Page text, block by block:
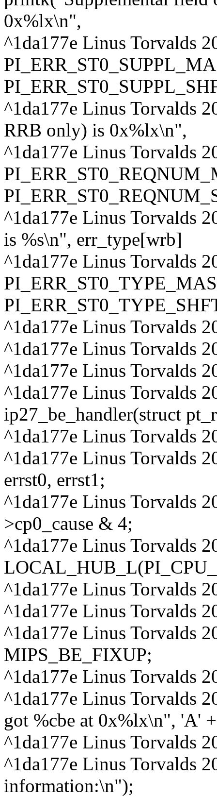
0x%lx\n",
^1da177e Linus Torvalds
^1da177e Linus Torvalds
RRB only) is 0x%lx\n",
^1da177e Linus Torvalds
^1da177e Linus Torvalds
is %s\n", err_type[wrb]
^1da177e Linus Torvalds
^1da177e Linus Torvalds
^1da177e Linus Torvalds
^1da177e Linus Torvalds
^1da177e Linus Torvalds
ip27_be_handler(struct
^1da177e Linus Torvalds
^1da177e Linus Torvalds
errst0, errst1;
^1da177e Linus Torvalds
>cp0_cause & 4;
^1da177e Linus Torvalds
^1da177e Linus Torvalds
^1da177e Linus Torvalds
^1da177e Linus Torvalds
MIPS_BE_FIXUP;
^1da177e Linus Torvalds
^1da177e Linus Torvalds
got %cbe at 0x%lx\n", 'A'
^1da177e Linus Torvalds
^1da177e Linus Torvalds
information:\n");